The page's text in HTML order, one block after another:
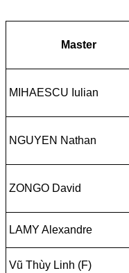
Master
MIHAESCU Iulian
NGUYEN Nathan
ZONGO David
LAMY Alexandre
Vũ Thùy Linh (F)